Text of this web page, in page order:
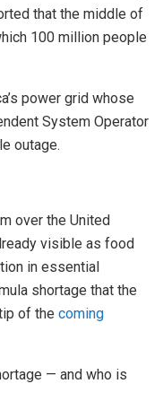
that the middle of
100 million people
power grid whose
System Operator
outage.
over the United
visible as food
in essential
shortage that the
of the coming